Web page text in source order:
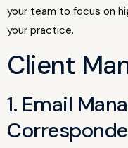
your team to focus on
your practice.
Client
1. Email